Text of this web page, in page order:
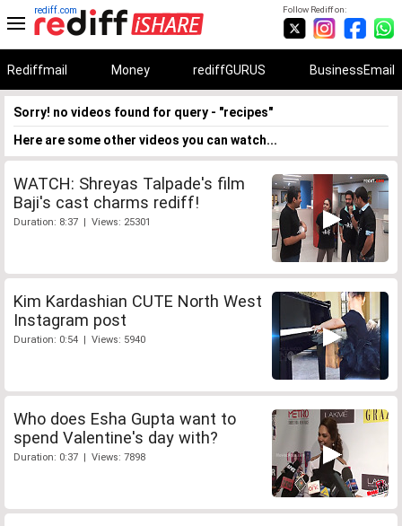
Follow Rediff on:
rediff.com
Rediffmail Money rediffGURUS BusinessEmail
Sorry! no videos found for query - "recipes"
Here are some other videos you can watch...
WATCH: Shreyas Talpade's film
Baji's cast charms rediff!
Duration: 8:37 | Views: 25301
Kim Kardashian CUTE North West
Instagram post
Duration: 0:54 | Views: 5940
Who does Esha Gupta want to
spend Valentine's day with?
Duration: 0:37 | Views: 7898